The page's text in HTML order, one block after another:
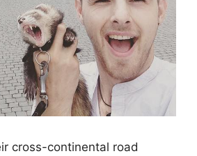
cross-continental road